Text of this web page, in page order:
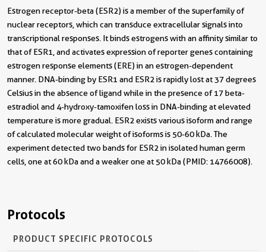
Estrogen receptor-beta (ESR2) is a member of the superfamily of
nuclear receptors, which can transduce extracellular signals into
transcriptional responses. It binds estrogens with an affinity similar to
that of ESR1, and activates expression of reporter genes containing
estrogen response elements (ERE) in an estrogen-dependent
manner. DNA-binding by ESR1 and ESR2 is rapidly lost at 37 degrees
Celsius in the absence of ligand while in the presence of 17 beta-
estradiol and 4-hydroxy-tamoxifen loss in DNA-binding at elevated
temperature is more gradual. ESR2 exists various isoform and range
of calculated molecular weight of isoforms is 50-60 kDa. The
experiment detected two bands for ESR2 in isolated human germ
cells, one at 60 kDa and a weaker one at 50 kDa (PMID: 14766008).
Protocols
PRODUCT SPECIFIC PROTOCOLS